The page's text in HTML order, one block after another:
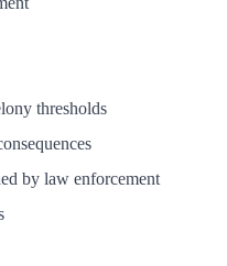
thresholds
by law enforcement